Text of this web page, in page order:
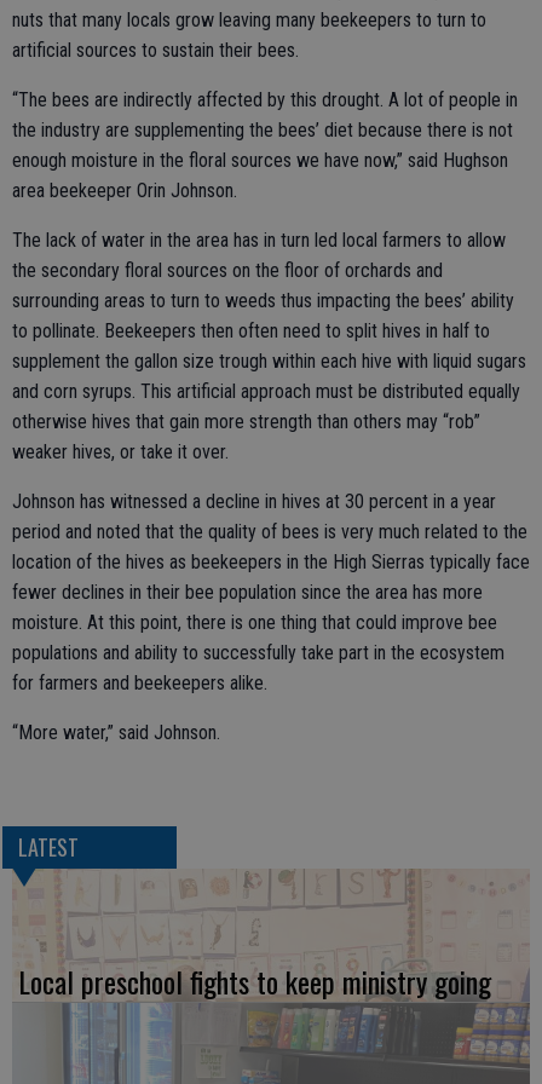
nuts that many locals grow leaving many beekeepers to turn to
artificial sources to sustain their bees.
“The bees are indirectly affected by this drought. A lot of people in
the industry are supplementing the bees’ diet because there is not
enough moisture in the floral sources we have now,” said Hughson
area beekeeper Orin Johnson.
The lack of water in the area has in turn led local farmers to allow
the secondary floral sources on the floor of orchards and
surrounding areas to turn to weeds thus impacting the bees’ ability
to pollinate. Beekeepers then often need to split hives in half to
supplement the gallon size trough within each hive with liquid sugars
and corn syrups. This artificial approach must be distributed equally
otherwise hives that gain more strength than others may “rob”
weaker hives, or take it over.
Johnson has witnessed a decline in hives at 30 percent in a year
period and noted that the quality of bees is very much related to the
location of the hives as beekeepers in the High Sierras typically face
fewer declines in their bee population since the area has more
moisture. At this point, there is one thing that could improve bee
populations and ability to successfully take part in the ecosystem
for farmers and beekeepers alike.
“More water,” said Johnson.
LATEST
Local preschool fights to keep ministry going